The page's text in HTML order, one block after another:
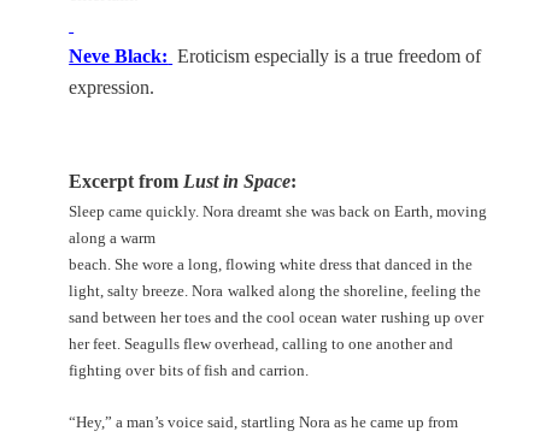
Neve Black: Eroticism especially is a true freedom of
expression.
Excerpt from Lust in Space:
Sleep came quickly. Nora dreamt she was back on Earth, moving
along a warm
beach. She wore a long, flowing white dress that danced in the
light, salty breeze. Nora walked along the shoreline, feeling the
sand between her toes and the cool ocean water rushing up over
her feet. Seagulls flew overhead, calling to one another and
fighting over bits of fish and carrion.
“Hey,” a man’s voice said, startling Nora as he came up from